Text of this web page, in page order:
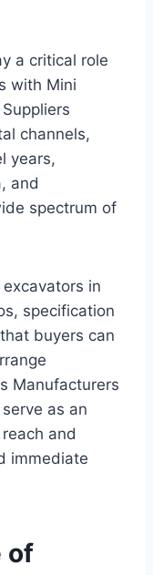
a critical role
with Mini
channels,
years,
and
spectrum of
in
specification
buyers can
Manufacturers
as an
and
immediate
of